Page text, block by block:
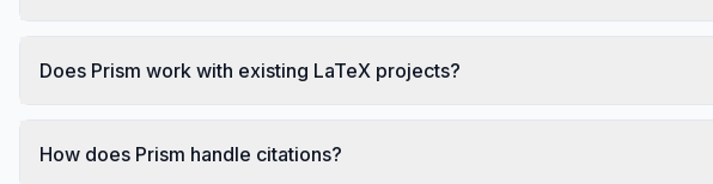
Does Prism work with existing LaTeX projects?
How does Prism handle citations?